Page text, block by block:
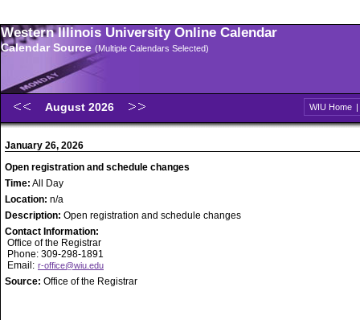
Western Illinois University Online Calendar
Calendar Source (Multiple Calendars Selected)
August 2026 WIU Home |
January 26, 2026
Open registration and schedule changes
Time: All Day
Location: n/a
Description: Open registration and schedule changes
Contact Information:
Office of the Registrar
Phone: 309-298-1891
Email: r-office@wiu.edu
Source: Office of the Registrar